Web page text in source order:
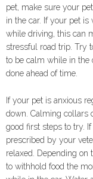
pet, make sure your
in the car. If your pet is
while driving, this can
stressful road trip. Try
to be calm while in the
done ahead of time.
If your pet is anxious
down. Calming collars
good first steps to try.
prescribed by your
relaxed. Depending on
to withhold food the